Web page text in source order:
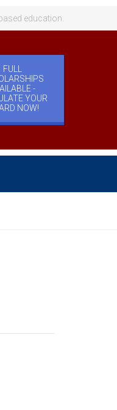
education.
FULL
-
YOUR
NOW!